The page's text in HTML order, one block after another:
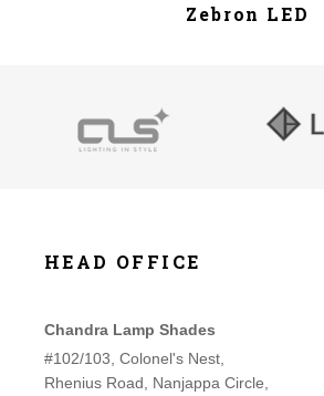
Zebron LED
HEAD OFFICE
Chandra Lamp Shades
#102/103, Colonel's Nest,
Rhenius Road, Nanjappa Circle,